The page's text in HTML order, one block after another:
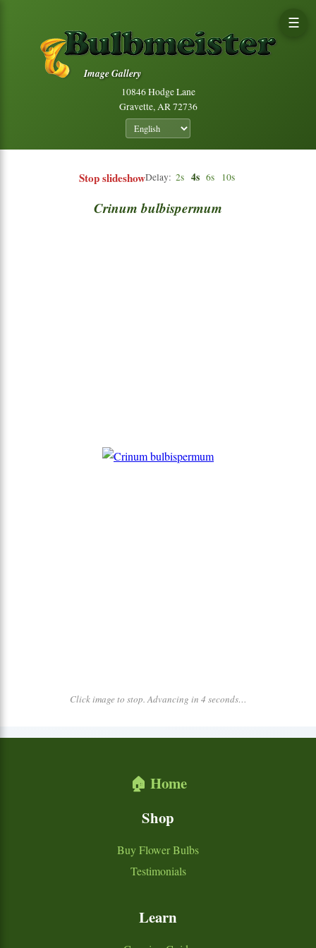
Image Gallery
10846 Hodge Lane
Gravette, AR 72736
☰
Stop slideshowDelay: 2s 4s 6s
Crinum bulbispermum
Click image to stop. Advancing in 4 seconds…
🏠 Home
Shop
Buy Flower Bulbs